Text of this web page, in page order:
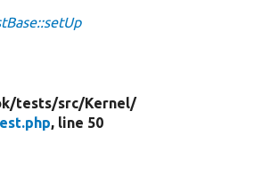
tests/src/Kernel/
, line 50